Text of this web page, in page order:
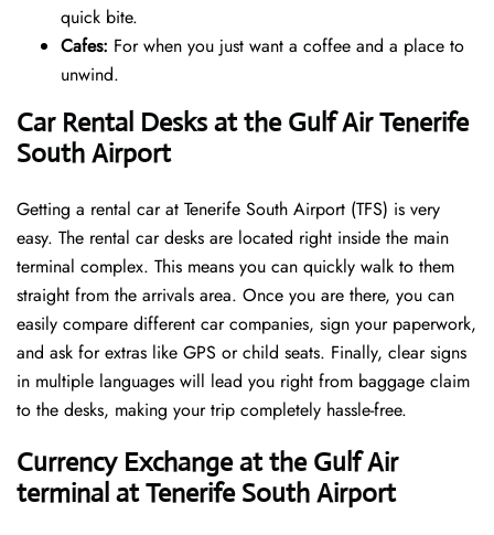
quick bite.
Cafes: For when you just want a coffee and a place to
unwind.
Car Rental Desks at the Gulf Air Tenerife
South Airport
Getting a rental car at Tenerife South Airport (TFS) is very
easy. The rental car desks are located right inside the main
terminal complex. This means you can quickly walk to them
straight from the arrivals area. Once you are there, you can
easily compare different car companies, sign your paperwork,
and ask for extras like GPS or child seats. Finally, clear signs
in multiple languages will lead you right from baggage claim
to the desks, making your trip completely hassle-free.
Currency Exchange at the Gulf Air
terminal at Tenerife South Airport